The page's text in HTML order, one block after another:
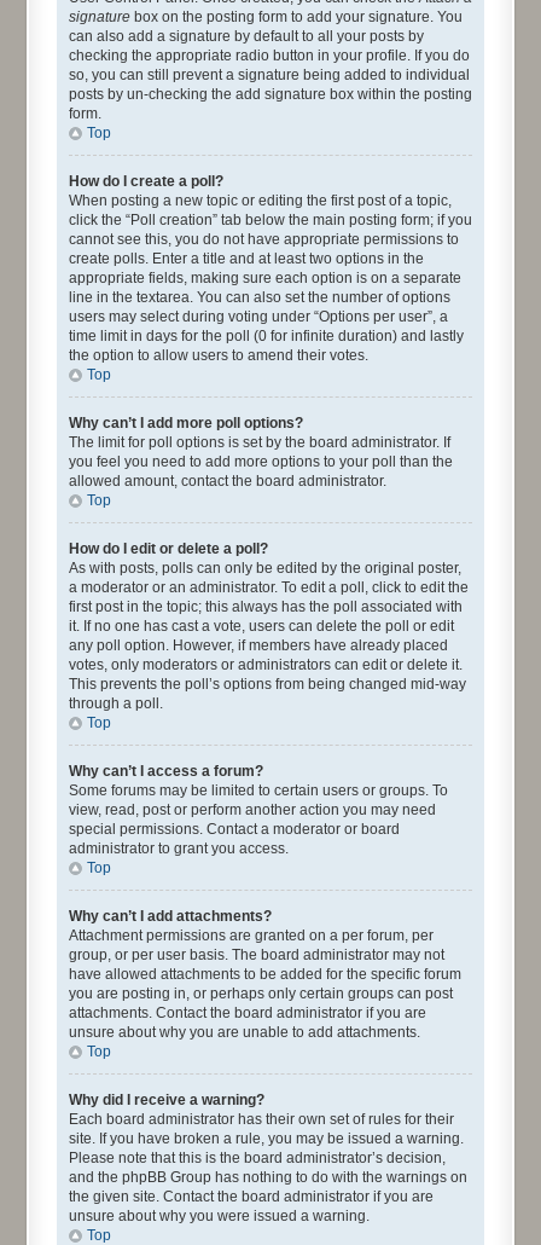
signature box on the posting form to add your signature. You
can also add a signature by default to all your posts by
checking the appropriate radio button in your profile. If you do
so, you can still prevent a signature being added to individual
posts by un-checking the add signature box within the posting
form.
Top
How do I create a poll?
When posting a new topic or editing the first post of a topic,
click the “Poll creation” tab below the main posting form; if you
cannot see this, you do not have appropriate permissions to
create polls. Enter a title and at least two options in the
appropriate fields, making sure each option is on a separate
line in the textarea. You can also set the number of options
users may select during voting under “Options per user”, a
time limit in days for the poll (0 for infinite duration) and lastly
the option to allow users to amend their votes.
Top
Why can’t I add more poll options?
The limit for poll options is set by the board administrator. If
you feel you need to add more options to your poll than the
allowed amount, contact the board administrator.
Top
How do I edit or delete a poll?
As with posts, polls can only be edited by the original poster,
a moderator or an administrator. To edit a poll, click to edit the
first post in the topic; this always has the poll associated with
it. If no one has cast a vote, users can delete the poll or edit
any poll option. However, if members have already placed
votes, only moderators or administrators can edit or delete it.
This prevents the poll’s options from being changed mid-way
through a poll.
Top
Why can’t I access a forum?
Some forums may be limited to certain users or groups. To
view, read, post or perform another action you may need
special permissions. Contact a moderator or board
administrator to grant you access.
Top
Why can’t I add attachments?
Attachment permissions are granted on a per forum, per
group, or per user basis. The board administrator may not
have allowed attachments to be added for the specific forum
you are posting in, or perhaps only certain groups can post
attachments. Contact the board administrator if you are
unsure about why you are unable to add attachments.
Top
Why did I receive a warning?
Each board administrator has their own set of rules for their
site. If you have broken a rule, you may be issued a warning.
Please note that this is the board administrator’s decision,
and the phpBB Group has nothing to do with the warnings on
the given site. Contact the board administrator if you are
unsure about why you were issued a warning.
Top